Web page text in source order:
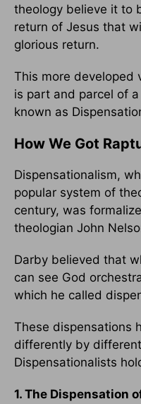
theology believe it to
return of Jesus that
glorious return.
This more developed
is part and parcel of
known as
How We Got
Dispensationalism,
popular system of
century, was
theologian John
Darby believed that
can see God
which he called
These dispensations
differently by
Dispensationalists
1. The Dispensation